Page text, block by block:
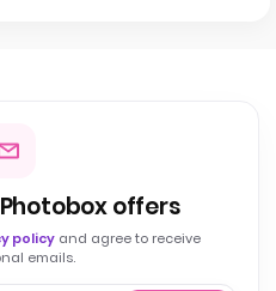
offers
policy and agree to receive
emails.